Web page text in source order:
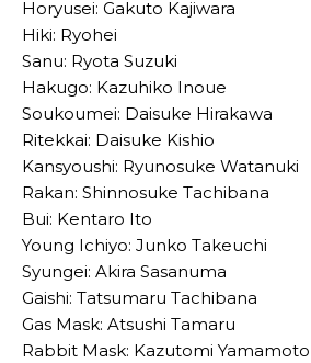
Horyusei: Gakuto Kajiwara
Hiki: Ryohei
Sanu: Ryota Suzuki
Hakugo: Kazuhiko Inoue
Soukoumei: Daisuke Hirakawa
Ritekkai: Daisuke Kishio
Kansyoushi: Ryunosuke Watanuki
Rakan: Shinnosuke Tachibana
Bui: Kentaro Ito
Young Ichiyo: Junko Takeuchi
Syungei: Akira Sasanuma
Gaishi: Tatsumaru Tachibana
Gas Mask: Atsushi Tamaru
Rabbit Mask: Kazutomi Yamamoto